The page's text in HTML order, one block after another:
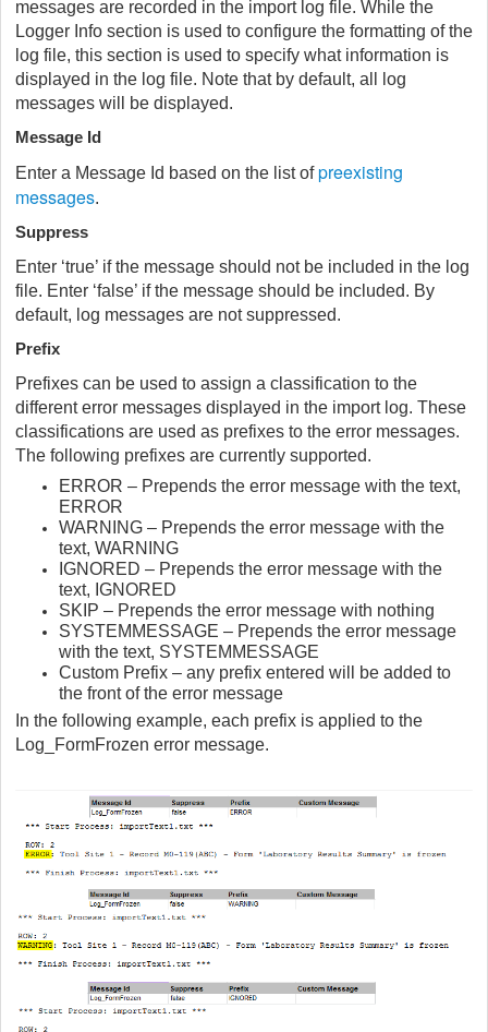
messages are recorded in the import log file. While the
Logger Info section is used to configure the formatting of the
log file, this section is used to specify what information is
displayed in the log file. Note that by default, all log
messages will be displayed.
Message Id
Enter a Message Id based on the list ofpreexisting
messages.
Suppress
Enter ‘true’ if the message should not be included in the log
file. Enter ‘false’ if the message should be included. By
default, log messages are not suppressed.
Prefix
Prefixes can be used to assign a classification to the
different error messages displayed in the import log. These
classifications are used as prefixes to the error messages.
The following prefixes are currently supported.
ERROR – Prepends the error message with the text,
ERROR
WARNING – Prepends the error message with the
text, WARNING
IGNORED – Prepends the error message with the
text, IGNORED
SKIP – Prepends the error message with nothing
SYSTEMMESSAGE – Prepends the error message
with the text, SYSTEMMESSAGE
Custom Prefix – any prefix entered will be added to
the front of the error message
In the following example, each prefix is applied to the
Log_FormFrozen error message.